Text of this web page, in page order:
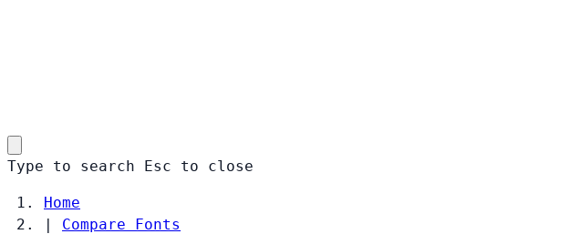
Type to search Esc to close
Home
|
Compare Fonts